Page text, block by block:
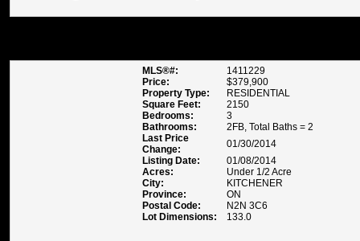
MLS®#:
1411229
Price:
$379,900
Property Type:
RESIDENTIAL
Square Feet:
2150
Bedrooms:
3
Bathrooms:
2FB, Total Baths = 2
Last Price
Change:
01/30/2014
Listing Date:
01/08/2014
Acres:
Under 1/2 Acre
City:
KITCHENER
Province:
ON
Postal Code:
N2N 3C6
Lot Dimensions:
133.0